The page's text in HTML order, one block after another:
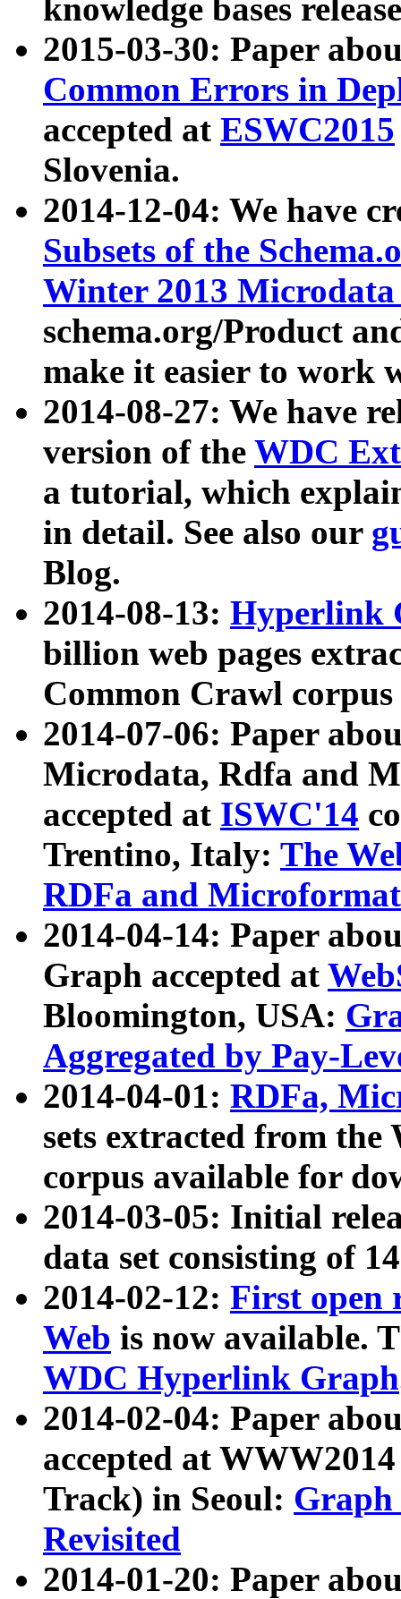
knowledge bases
2015-03-30: Paper
Common Errors in
accepted at ESWC2015
Slovenia.
2014-12-04: We have
Subsets of the
Winter 2013
schema.org/Product
make it easier to work
2014-08-27: We have
version of the WDC
a tutorial, which
in detail. See also our
Blog.
2014-08-13: Hyperlink
billion web pages
Common Crawl
2014-07-06: Paper
Microdata, Rdfa and
accepted at ISWC'14
Trentino, Italy: The
RDFa and Microformat
2014-04-14: Paper
Graph accepted at
Bloomington, USA:
Aggregated by Pay-
2014-04-01: RDFa,
sets extracted from
corpus available for
2014-03-05: Initial
data set consisting of
2014-02-12: First open
Web is now available.
WDC Hyperlink Graph
2014-02-04: Paper
accepted at
Track) in Seoul: Graph
Revisited
2014-01-20: Paper